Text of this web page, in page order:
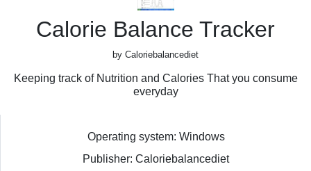
Calorie Balance Tracker
by Caloriebalancediet
Keeping track of Nutrition and Calories That you consume
everyday
Operating system: Windows
Publisher: Caloriebalancediet